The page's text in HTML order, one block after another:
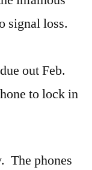
signal loss.
out Feb.
to lock in
The phones